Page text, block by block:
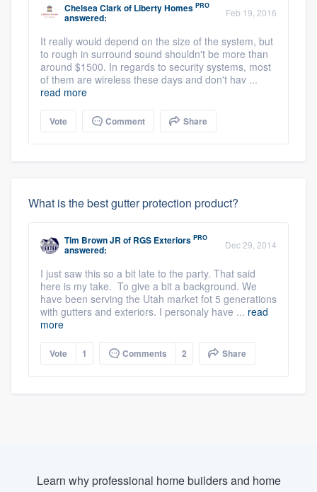
Chelsea Clarkof Liberty Homes PRO
answered: Feb 19, 2016
It really would depend on the size of the system, but
to rough in surround sound shouldn't be more than
around $1500. In regards to security systems, most
of them are wireless these days and don't hav ...
read more
Vote Comment Share
What is the best gutter protection product?
Tim Brown JR of RGS Exteriors PRO
answered: Dec 29, 2014
I just saw this so a bit late to the party. That said
here is my take. To give a bit a background. We
have been serving the Utah market fot 5 generations
with gutters and exteriors. I personaly have ... read
more
Vote 1 Comments 2 Share
Learn why professional home builders and home